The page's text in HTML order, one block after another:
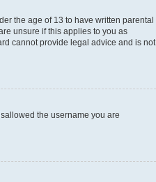
the age of 13 to have written parental
unsure if this applies to you as
cannot provide legal advice and is not
the username you are